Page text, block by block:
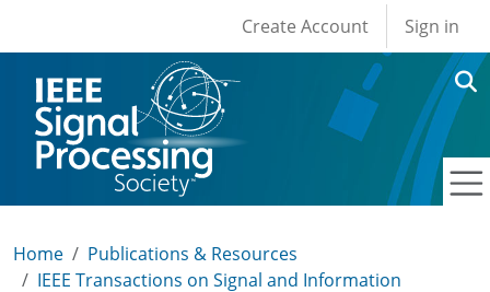
User account
Create Account Sign in
Home
Publications & Resources
IEEE Transactions on Signal and Information